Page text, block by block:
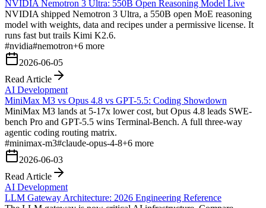
NVIDIA Nemotron 3 Ultra: 550B Open Reasoning Model Live
NVIDIA shipped Nemotron 3 Ultra, a 550B open MoE reasoning
model with weights, data and recipes under a permissive license. It
runs fast but trails Kimi K2.6.
#nvidia#nemotron+6 more
2026-06-05
Read Article
AI Development
MiniMax M3 vs Opus 4.8 vs GPT-5.5: Coding Showdown
MiniMax M3 lands at 5-17x lower cost, but Opus 4.8 leads SWE-
bench Pro and GPT-5.5 wins Terminal-Bench. A full three-way
agentic coding routing matrix.
#minimax-m3#claude-opus-4-8+6 more
2026-06-03
Read Article
AI Development
LLM Gateway Architecture: 2026 Engineering Reference